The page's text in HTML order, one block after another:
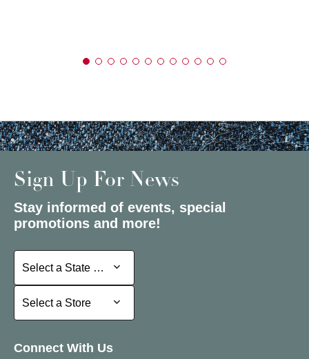
Sign Up For News
Stay informed of events, special
promotions and more!
Select a State or Province
Select a State or Province
Select a Store
Select a Store
Connect With Us